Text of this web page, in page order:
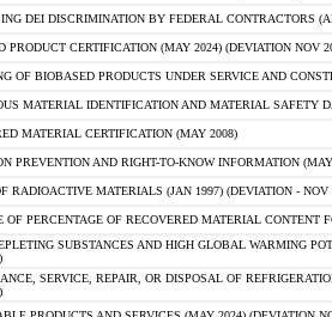
DEI DISCRIMINATION BY FEDERAL CONTRACTORS
PRODUCT CERTIFICATION (MAY 2024) (DEVIATION NOV
OF BIOBASED PRODUCTS UNDER SERVICE AND
MATERIAL IDENTIFICATION AND MATERIAL SAFETY
MATERIAL CERTIFICATION (MAY 2008)
PREVENTION AND RIGHT-TO-KNOW INFORMATION
RADIOACTIVE MATERIALS (JAN 1997) (DEVIATION - NOV
OF PERCENTAGE OF RECOVERED MATERIAL CONTENT
SUBSTANCES AND HIGH GLOBAL WARMING
SERVICE, REPAIR, OR DISPOSAL OF